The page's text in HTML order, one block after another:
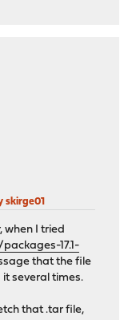
skirge01
when I tried
17.1-
that the file
several times.
that .tar file,